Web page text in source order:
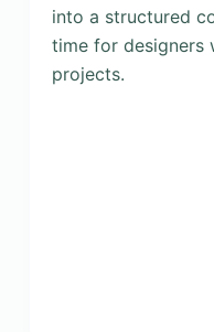
into a structured
time for designers
projects.